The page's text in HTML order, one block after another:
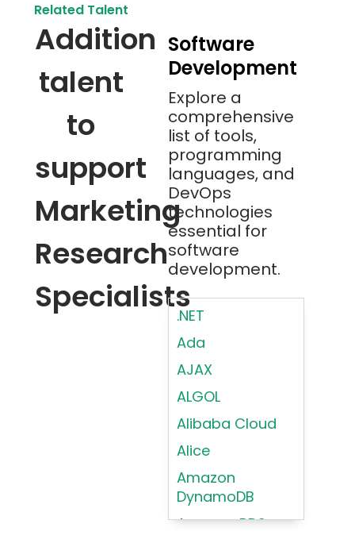
Related Talent
Addition
talent
to
support
Marketing
Research
Specialists
Software
Development
Explore a
comprehensive
list of tools,
programming
languages, and
DevOps
technologies
essential for
software
development.
.NET
Ada
AJAX
ALGOL
Alibaba Cloud
Alice
Amazon
DynamoDB
Amazon RDS